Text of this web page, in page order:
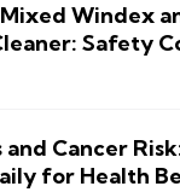
Windex
Safety
Cancer
for Health